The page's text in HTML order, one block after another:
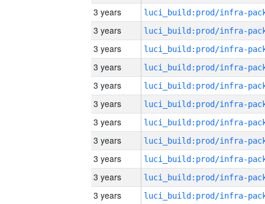
3 years
3 years
3 years
3 years
3 years
3 years
3 years
3 years
3 years
3 years
3 years